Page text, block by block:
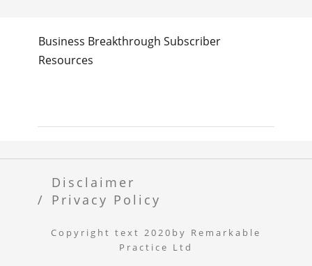
Business Breakthrough Subscriber
Resources
Disclaimer
Privacy Policy
Copyright text 2020by Remarkable
Practice Ltd